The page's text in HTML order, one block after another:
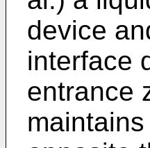
device
interface
entrance